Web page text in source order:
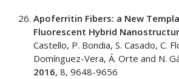
Apoferritin Fibers: a New
Fluorescent Hybrid
Castello, P. Bondia, S. Casado, C.
Domínguez-Vera, Á. Orte and N.
2016, 8, 9648-9656